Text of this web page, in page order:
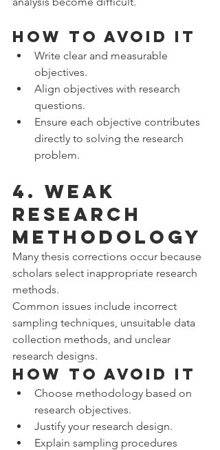
How to Avoid It
Write clear and measurable
objectives.
Align objectives with research
questions.
Ensure each objective contributes
directly to solving the research
problem.
4. Weak
Research
Methodology
Many thesis corrections occur because
scholars select inappropriate research
methods.
Common issues include incorrect
sampling techniques, unsuitable data
collection methods, and unclear
research designs.
How to Avoid It
Choose methodology based on
research objectives.
Justify your research design.
Explain sampling procedures